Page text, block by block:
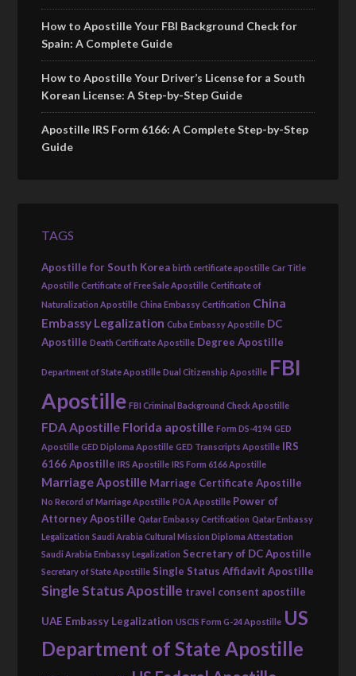
How to Apostille Your FBI Background Check for
Spain: A Complete Guide
How to Apostille Your Driver’s License for a South
Korean License: A Step-by-Step Guide
Apostille IRS Form 6166: A Complete Step-by-Step
Guide
TAGS
Apostille for South Korea birth certificate apostille Car Title
Apostille Certificate of Free Sale Apostille Certificate of
Naturalization Apostille China Embassy Certification China
Embassy Legalization Cuba Embassy Apostille DC
Apostille Death Certificate Apostille Degree Apostille
Department of State Apostille Dual Citizenship Apostille FBI
Apostille FBI Criminal Background Check Apostille
FDA Apostille Florida apostille Form DS-4194 GED
Apostille GED Diploma Apostille GED Transcripts Apostille IRS
6166 Apostille IRS Apostille IRS Form 6166 Apostille
Marriage Apostille Marriage Certificate Apostille
No Record of Marriage Apostille POA Apostille Power of
Attorney Apostille Qatar Embassy Certification Qatar Embassy
Legalization Saudi Arabia Cultural Mission Diploma Attestation
Saudi Arabia Embassy Legalization Secretary of DC Apostille
Secretary of State Apostille Single Status Affidavit Apostille
Single Status Apostille travel consent apostille
UAE Embassy Legalization USCIS Form G-24 Apostille US
Department of State Apostille